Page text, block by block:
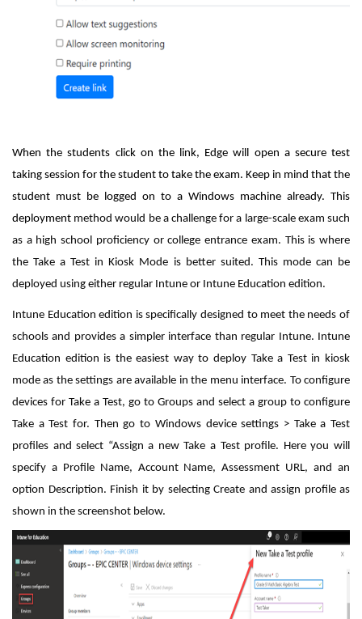
When the students click on the link, Edge will open a secure test
taking session for the student to take the exam. Keep in mind that the
student must be logged on to a Windows machine already. This
deployment method would be a challenge for a large-scale exam such
as a high school proficiency or college entrance exam. This is where
the Take a Test in Kiosk Mode is better suited. This mode can be
deployed using either regular Intune or Intune Education edition.
Intune Education edition is specifically designed to meet the needs of
schools and provides a simpler interface than regular Intune. Intune
Education edition is the easiest way to deploy Take a Test in kiosk
mode as the settings are available in the menu interface. To configure
devices for Take a Test, go to Groups and select a group to configure
Take a Test for. Then go to Windows device settings > Take a Test
profiles and select “Assign a new Take a Test profile. Here you will
specify a Profile Name, Account Name, Assessment URL, and an
option Description. Finish it by selecting Create and assign profile as
shown in the screenshot below.